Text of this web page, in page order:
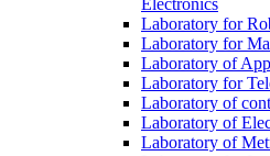
Electronics
Laboratory for
Laboratory for
Laboratory of
Laboratory for
Laboratory of
Laboratory of
Laboratory of